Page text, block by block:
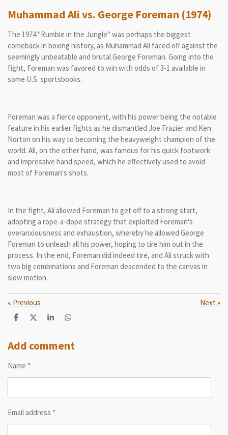
Muhammad Ali vs. George Foreman (1974)
The 1974 "Rumble in the Jungle" was perhaps the biggest
comeback in boxing history, as Muhammad Ali faced off against the
seemingly unbeatable and brutal George Foreman. Going into the
fight, Foreman was favored to win with odds of 3-1 available in
some U.S. sportsbooks.
Foreman was a fierce opponent, with his power being the notable
feature in his earlier fights as he dismantled Joe Frazier and Ken
Norton on his way to becoming the heavyweight champion of the
world. Ali, on the other hand, was famous for his quick footwork
and impressive hand speed, which he effectively used to avoid
most of Foreman's shots.
In the fight, Ali allowed Foreman to get off to a strong start,
adopting a rope-a-dope strategy that exploited Foreman's
overanxiousness and exhaustion, whereby he allowed George
Foreman to unleash all his power, hoping to tire him out in the
process. In the end, Foreman did indeed tire, and Ali struck with
two big combinations and Foreman descended to the canvas in
slow motion.
« Previous Next»
S
r
e
S
r
e
S
r
e
S
r
e
Add comment
Name *
Email address *